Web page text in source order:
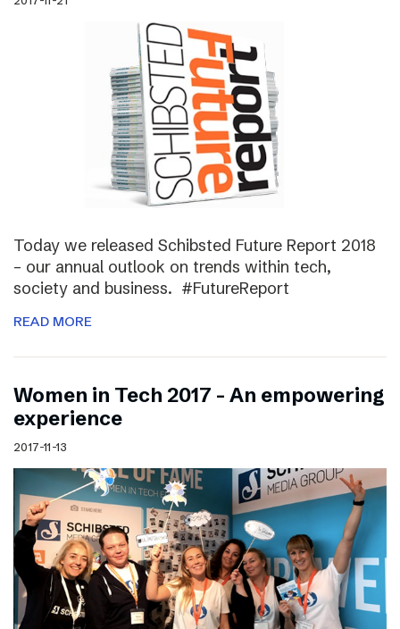
Today we released Schibsted Future Report 2018
– our annual outlook on trends within tech,
society and business. #FutureReport
READ MORE
Women in Tech 2017 – An empowering
experience
2017-11-13